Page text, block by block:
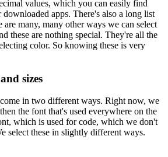
values, which you can easily find
apps. There's also a long list
are many, many other ways we can select
these are nothing special. They're all the
color. So knowing these is very
sizes
in two different ways. Right now, we
the font that's used everywhere on the
which is used for code, which we don't
select these in slightly different ways.